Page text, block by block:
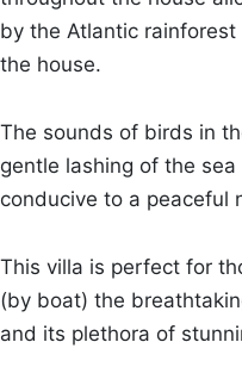
by the Atlantic
the house.
The sounds of birds in
gentle lashing of the
conducive to a peaceful
This villa is perfect for
(by boat) the
and its plethora of